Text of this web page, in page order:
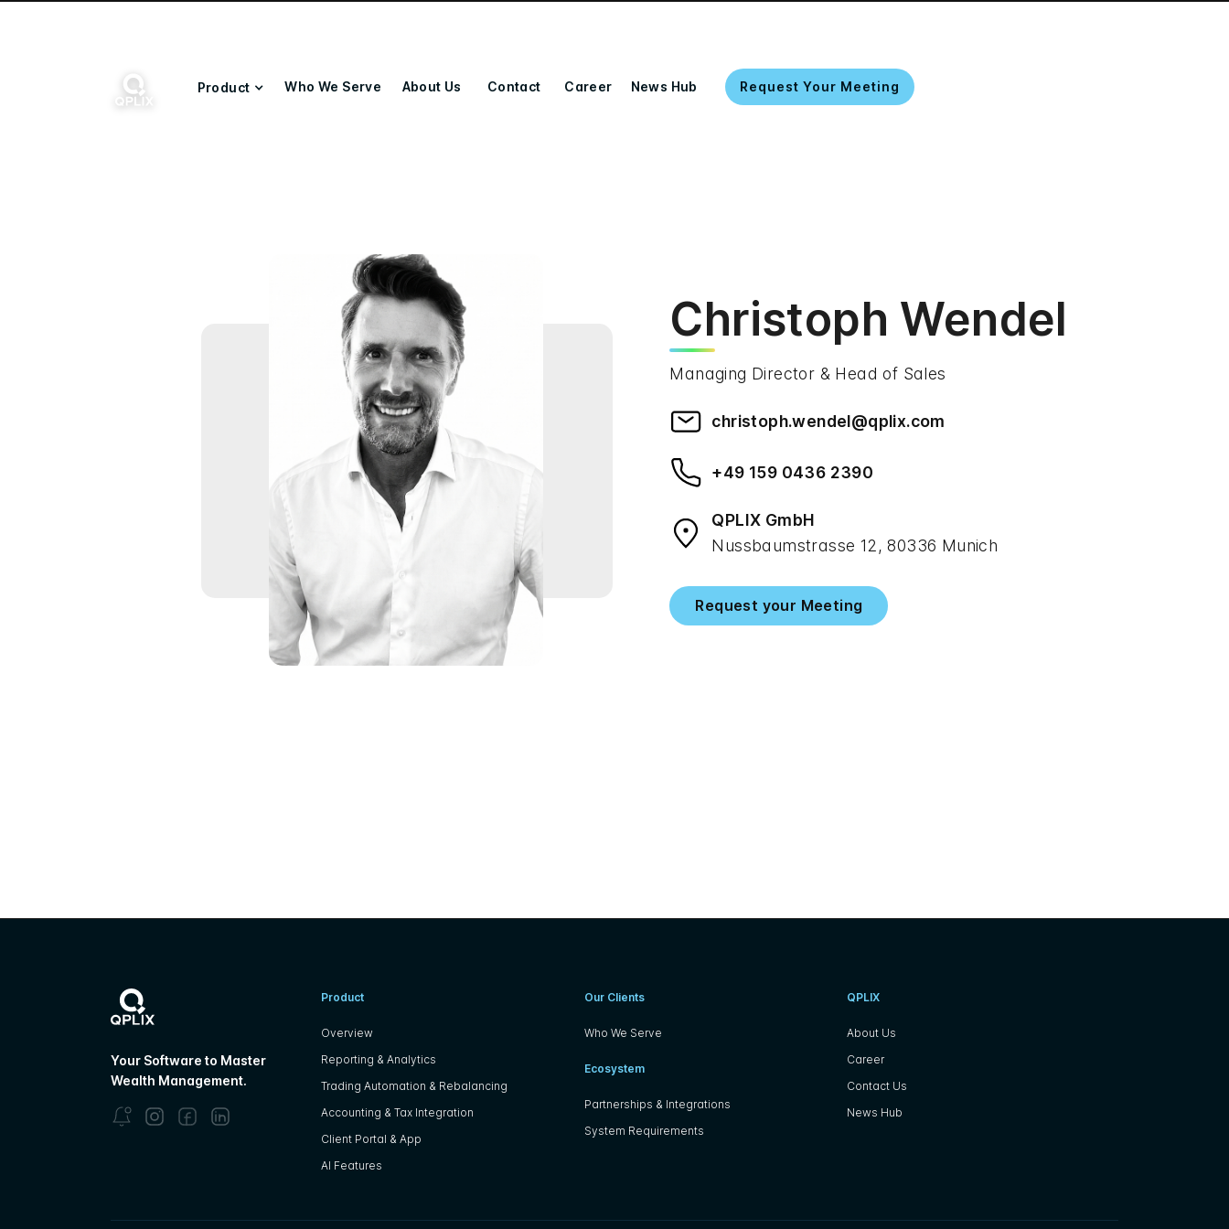
Product Who We Serve About Us Contact Career News Hub Request Your Meeting
Christoph Wendel
Managing Director & Head of Sales
christoph.wendel@qplix.com
+49 159 0436 2390
QPLIX GmbH
Nussbaumstrasse 12, 80336 Munich
Request your Meeting
Your Software to Master
Wealth Management.
Product
Overview
Reporting & Analytics
Trading Automation & Rebalancing
Accounting & Tax Integration
Client Portal & App
AI Features
Our Clients
Who We Serve
Ecosystem
Partnerships & Integrations
System Requirements
QPLIX
About Us
Career
Contact Us
News Hub